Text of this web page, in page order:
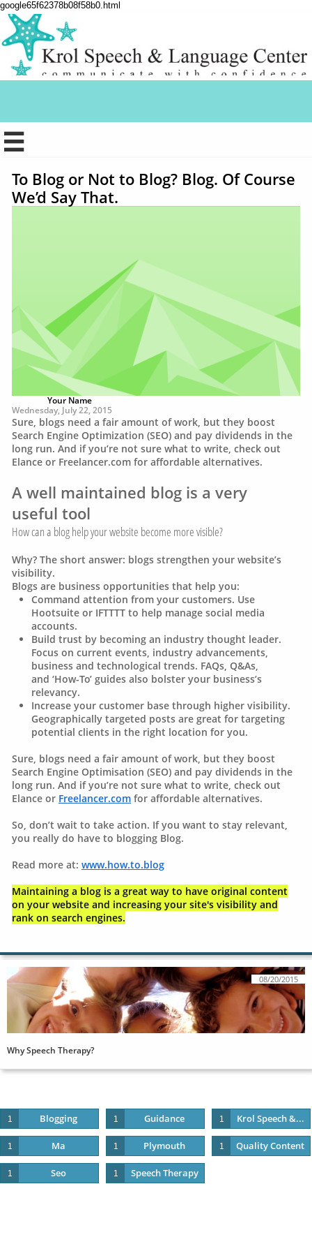
google65f62378b08f58b0.html

To Blog or Not to Blog? Blog. Of Course
We’d Say That.
Your Name
Wednesday, July 22, 2015
Sure, blogs need a fair amount of work, but they boost
Search Engine Optimization (SEO) and pay dividends in the
long run. And if you’re not sure what to write, check out
Elance or Freelancer.com for affordable alternatives.
A well maintained blog is a very
useful tool
How can a blog help your website become more visible?
Why? The short answer: blogs strengthen your website’s
visibility.
Blogs are business opportunities that help you:
Command attention from your customers. Use
Hootsuite or IFTTTT to help manage social media
accounts.
Build trust by becoming an industry thought leader.
Focus on current events, industry advancements,
business and technological trends. FAQs, Q&As,
and ‘How-To’ guides also bolster your business’s
relevancy.
Increase your customer base through higher visibility.
Geographically targeted posts are great for targeting
potential clients in the right location for you.
Sure, blogs need a fair amount of work, but they boost
Search Engine Optimisation (SEO) and pay dividends in the
long run. And if you’re not sure what to write, check out
Elance or Freelancer.com for affordable alternatives.
So, don’t wait to take action. If you want to stay relevant,
you really do have to blogging Blog.
Read more at: www.how.to.blog
Maintaining a blog is a great way to have original content
on your website and increasing your site's visibility and
rank on search engines.
Why Speech Therapy?
08/20/2015
Blogging
1 Guidance
1 Krol Speech &...
1
Ma
1 Plymouth
1 Quality Content
1
Seo
1 Speech Therapy
1